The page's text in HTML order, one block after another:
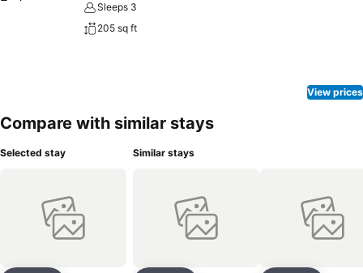
Sleeps 3
205 sq ft
View prices
Compare with similar stays
Selected stay Similar stays